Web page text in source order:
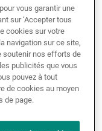
gap
China’s political
returns
prices and
to DM.
vous garantir une
sur ‘Accepter tous
cookies sur votre
navigation sur ce site,
soutenir nos efforts de
publicités que vous
pouvez à tout
de cookies au moyen
de page.